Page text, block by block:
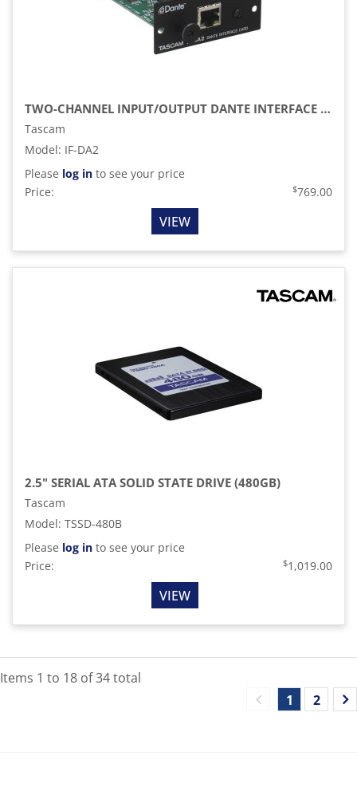
TWO-CHANNEL INPUT/OUTPUT DANTE INTERFACE CARD FOR SS-R250N & SS-CDR250N AUDIO RECORDERS
Tascam
Model: IF-DA2
Please log in to see your price
Price:
$769.00
VIEW
2.5" SERIAL ATA SOLID STATE DRIVE (480GB)
Tascam
Model: TSSD-480B
Please log in to see your price
Price:
$1,019.00
VIEW
Items 1 to 18 of34total
1
2